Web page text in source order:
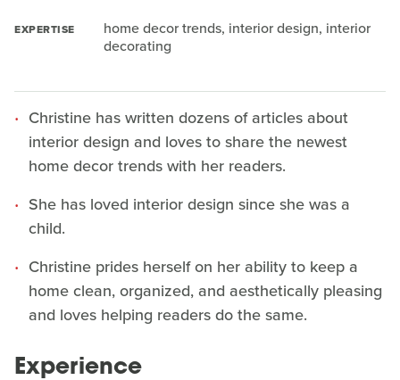
EXPERTISE
home decor trends, interior design, interior
decorating
Christine has written dozens of articles about
interior design and loves to share the newest
home decor trends with her readers.
She has loved interior design since she was a
child.
Christine prides herself on her ability to keep a
home clean, organized, and aesthetically pleasing
and loves helping readers do the same.
Experience